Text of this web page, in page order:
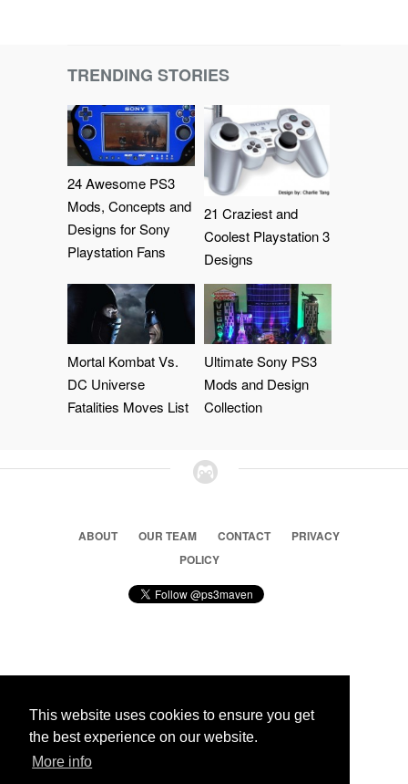
This website uses cookies to ensure you get
the best experience on our website.
More info
TRENDING STORIES
24 Awesome PS3
Mods, Concepts and
Designs for Sony
Playstation Fans
21 Craziest and
Coolest Playstation 3
Designs
Mortal Kombat Vs.
DC Universe
Fatalities Moves List
Ultimate Sony PS3
Mods and Design
Collection
ABOUT OUR TEAM CONTACT
PRIVACY
POLICY
© 2026 Ps3 Maven. Magnet Information System LTD,
Partners